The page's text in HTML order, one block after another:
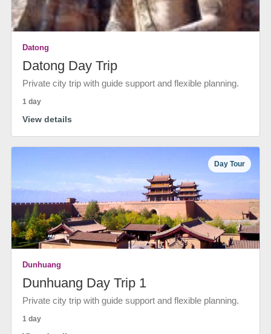
Datong
Datong Day Trip
Private city trip with guide support and flexible planning.
1 day
View details
Day Tour
Dunhuang
Dunhuang Day Trip 1
Private city trip with guide support and flexible planning.
1 day